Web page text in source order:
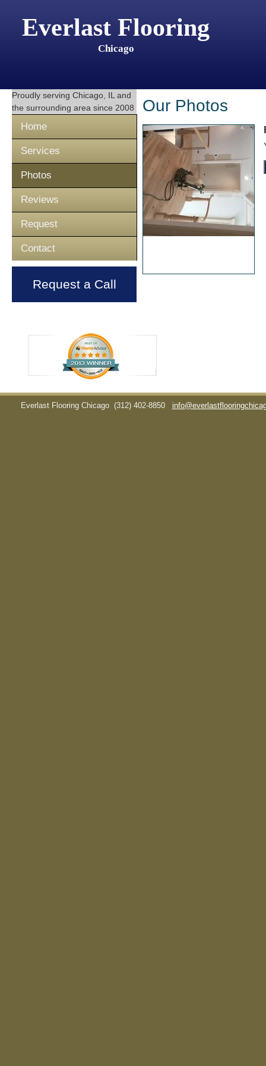
Everlast Flooring
Chicago
Proudly serving Chicago, IL and
the surrounding area since 2008
Home
Services
Photos
Reviews
Request
Contact
Request a Call
Our Photos
Everlast Flooring Chicago (312) 402-8850